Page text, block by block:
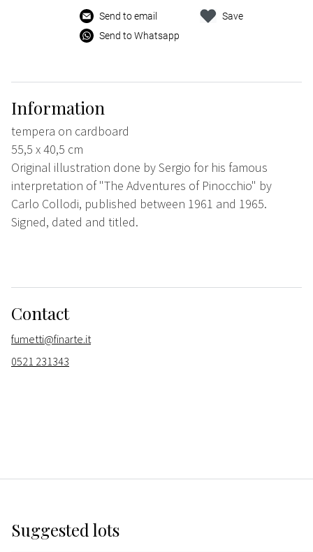
Send to email
Send to Whatsapp
Save
Information
tempera on cardboard
55,5 x 40,5 cm
Original illustration done by Sergio for his famous
interpretation of "The Adventures of Pinocchio" by
Carlo Collodi, published between 1961 and 1965.
Signed, dated and titled.
Contact
fumetti@finarte.it
0521 231343
Suggested lots